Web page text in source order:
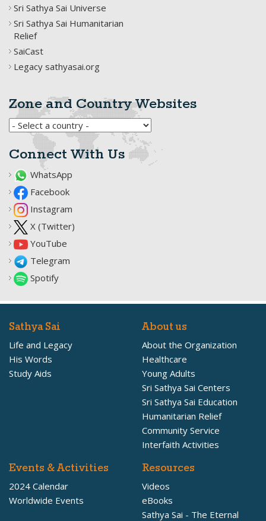
Sri Sathya Sai Universe
Sri Sathya Sai Humanitarian
Relief
SaiCast
Legacy sathyasai.org
Zone and Country Websites
Connect With Us
WhatsApp
Facebook
Instagram
X (Twitter)
YouTube
Telegram
Spotify
Sathya Sai
Life and Legacy
His Words
Study Aids
About us
About the Organization
Healthcare
Young Adults
Sri Sathya Sai Centers
Sri Sathya Sai Education
Humanitarian Relief
Community Service
Interfaith Activities
Events & Activities
2024 Calendar
Worldwide Events
Resources
Videos
eBooks
Sathya Sai - The Eternal